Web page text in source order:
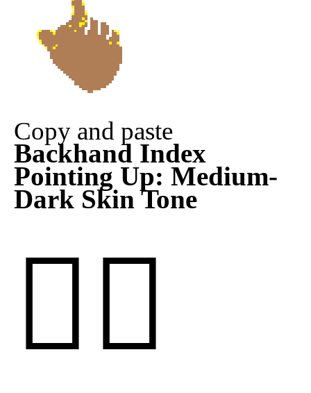
Copy and paste
Backhand Index
Pointing Up: Medium-
Dark Skin Tone
👆🏾